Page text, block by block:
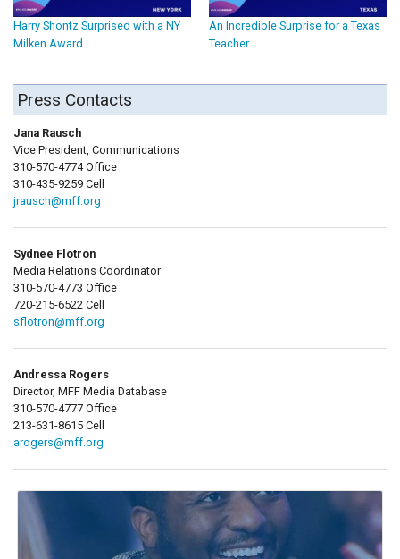
Harry Shontz Surprised with a NY
Milken Award
An Incredible Surprise for a Texas
Teacher
Press Contacts
Jana Rausch
Vice President, Communications
310-570-4774 Office
310-435-9259 Cell
jrausch@mff.org
Sydnee Flotron
Media Relations Coordinator
310-570-4773 Office
720-215-6522 Cell
sflotron@mff.org
Andressa Rogers
Director, MFF Media Database
310-570-4777 Office
213-631-8615 Cell
arogers@mff.org